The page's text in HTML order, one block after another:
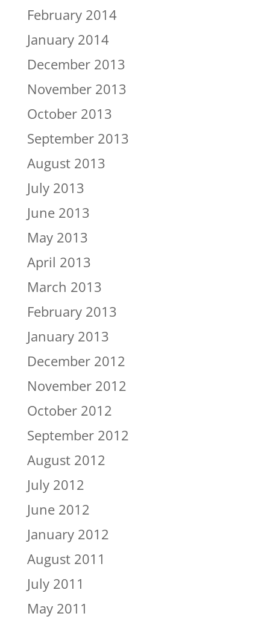
February 2014
January 2014
December 2013
November 2013
October 2013
September 2013
August 2013
July 2013
June 2013
May 2013
April 2013
March 2013
February 2013
January 2013
December 2012
November 2012
October 2012
September 2012
August 2012
July 2012
June 2012
January 2012
August 2011
July 2011
May 2011